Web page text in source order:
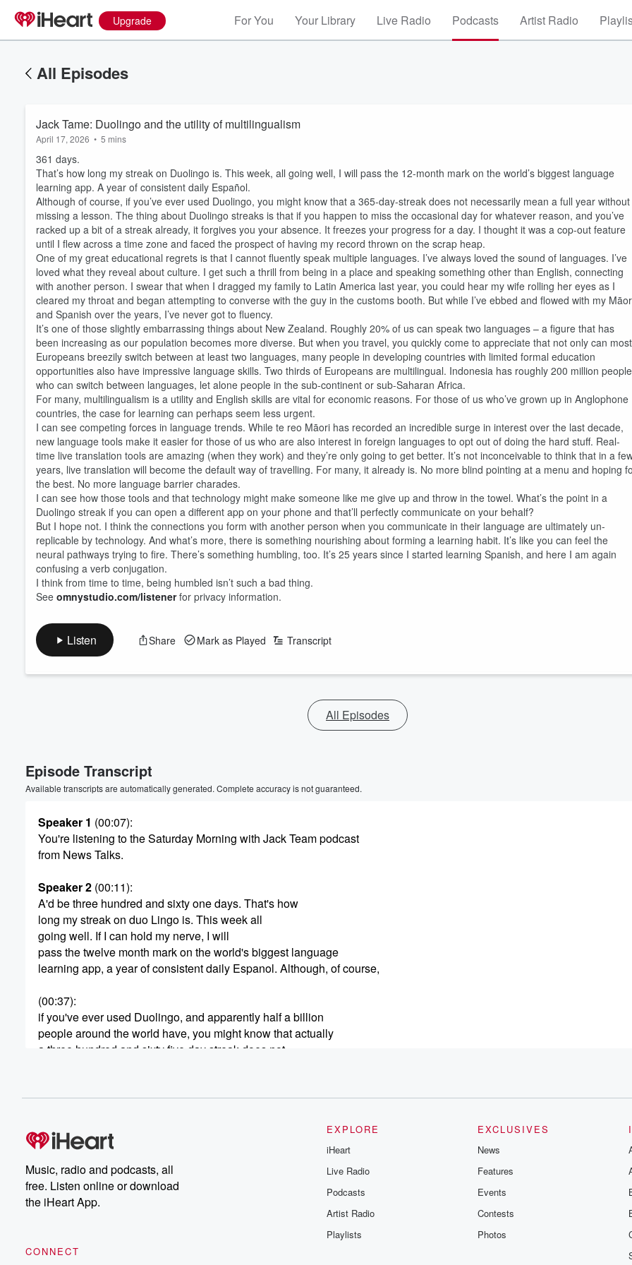
Upgrade For You Your Library Live Radio Podcasts Artist Radio
All Episodes
Jack Tame: Duolingo and the utility of multilingualism
April 17, 2026 • 5 mins
361 days.
That’s how long my streak on Duolingo is. This week, all going well, I will pass the 12-month mark on the world’s biggest language
learning app. A year of consistent daily Español.
Although of course, if you’ve ever used Duolingo, you might know that a 365-day-streak does not necessarily mean a full year without
missing a lesson. The thing about Duolingo streaks is that if you happen to miss the occasional day for whatever reason, and you’ve
racked up a bit of a streak already, it forgives you your absence. It freezes your progress for a day. I thought it was a cop-out feature
until I flew across a time zone and faced the prospect of having my record thrown on the scrap heap.
One of my great educational regrets is that I cannot fluently speak multiple languages. I’ve always loved the sound of languages. I’ve
loved what they reveal about culture. I get such a thrill from being in a place and speaking something other than English, connecting
with another person. I swear that when I dragged my family to Latin America last year, you could hear my wife rolling her eyes as I
cleared my throat and began attempting to converse with the guy in the customs booth. But while I’ve ebbed and flowed with my
and Spanish over the years, I’ve never got to fluency.
It’s one of those slightly embarrassing things about New Zealand. Roughly 20% of us can speak two languages – a figure that has
been increasing as our population becomes more diverse. But when you travel, you quickly come to appreciate that not only can most
Europeans breezily switch between at least two languages, many people in developing countries with limited formal education
opportunities also have impressive language skills. Two thirds of Europeans are multilingual. Indonesia has roughly 200 million people
who can switch between languages, let alone people in the sub-continent or sub-Saharan Africa.
For many, multilingualism is a utility and English skills are vital for economic reasons. For those of us who’ve grown up in Anglophone
countries, the case for learning can perhaps seem less urgent.
I can see competing forces in language trends. While te reo Māori has recorded an incredible surge in interest over the last decade,
new language tools make it easier for those of us who are also interest in foreign languages to opt out of doing the hard stuff. Real-
time live translation tools are amazing (when they work) and they’re only going to get better. It’s not inconceivable to think that in a
years, live translation will become the default way of travelling. For many, it already is. No more blind pointing at a menu and hoping
the best. No more language barrier charades.
I can see how those tools and that technology might make someone like me give up and throw in the towel. What’s the point in a
Duolingo streak if you can open a different app on your phone and that’ll perfectly communicate on your behalf?
But I hope not. I think the connections you form with another person when you communicate in their language are ultimately un-
replicable by technology. And what’s more, there is something nourishing about forming a learning habit. It’s like you can feel the
neural pathways trying to fire. There’s something humbling, too. It’s 25 years since I started learning Spanish, and here I am again
confusing a verb conjugation.
I think from time to time, being humbled isn’t such a bad thing.
See omnystudio.com/listenerfor privacy information.
Listen Share Mark as Played Transcript
All Episodes
Episode Transcript
Available transcripts are automatically generated. Complete accuracy is not guaranteed.
Speaker 1 (00:07):
You're listening to the Saturday Morning with Jack Team podcast
from News Talks.
Speaker 2 (00:11):
A'd be three hundred and sixty one days. That's how
long my streak on duo Lingo is. This week all
going well. If I can hold my nerve, I will
pass the twelve month mark on the world's biggest language
learning app, a year of consistent daily Espanol. Although, of course,
(00:37):
if you've ever used Duolingo, and apparently half a billion
people around the world have, you might know that actually
a three hundred and sixty five day streak does not
miss the occasional day for whatever reason, and you've racked
(00:58)
up a bit of a streak already, it forgives you
your absence. It freezes your progress for a day. And
actually I thought there was a bit of a cop
out feature until I flew across a time zone. I
did that thing when you're coming back to New Zealand
from overseas. You leave somewhere on a Tuesday, and you
land on a Thursday, and all of a sudden I
realized I had the prospect of my record being thrown
Music, radio and podcasts, all
free. Listen online or download
the iHeart App.
CONNECT
EXPLORE
iHeart
Live Radio
Podcasts
Artist Radio
Playlists
EXCLUSIVES
News
Features
Events
Contests
Photos
Volume
60%